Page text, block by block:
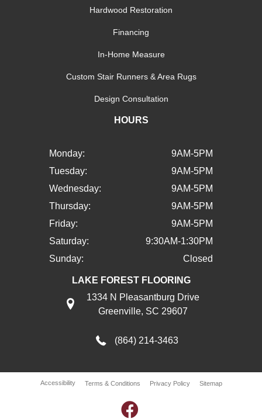
Hardwood Restoration
Financing
In-Home Measure
Custom Stair Runners & Area Rugs
Design Consultation
HOURS
Monday:
9AM-5PM
Tuesday:
9AM-5PM
Wednesday:
9AM-5PM
Thursday:
9AM-5PM
Friday:
9AM-5PM
Saturday:
9:30AM-1:30PM
Sunday:
Closed
LAKE FOREST FLOORING
1334 N Pleasantburg Drive
Greenville, SC 29607
(864) 214-3463
Accessibility Terms & Conditions Privacy Policy Sitemap